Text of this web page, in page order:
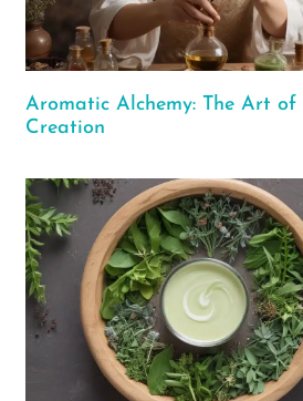
Aromatic Alchemy: The Art of
Creation